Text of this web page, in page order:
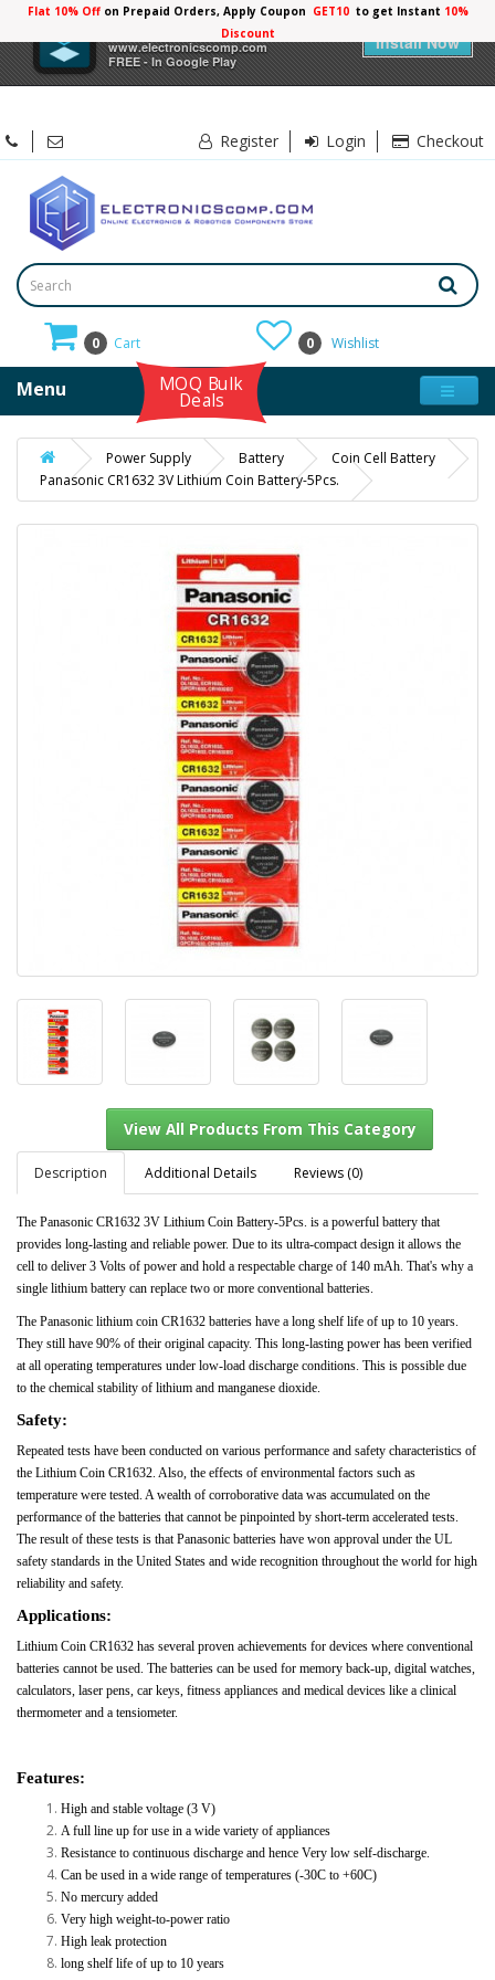
Electronicscomp
www.electronicscomp.com
FREE - In Google Play
Install Now
Flat 10% Offon Prepaid Orders, Apply Coupon GET10 to get Instant
Register Login Checkout
0 Cart 0 Wishlist
Menu MOQ Bulk
Deals
Power Supply Battery
Coin Cell Battery
Panasonic CR1632 3V Lithium Coin Battery-5Pcs.
View All Products From This Category
Description Additional Details Reviews (0)
The Panasonic CR1632 3V Lithium Coin Battery-5Pcs. is a powerful battery that
provides long-lasting and reliable power. Due to its ultra-compact design it allows the
cell to deliver 3 Volts of power and hold a respectable charge of 140 mAh. That's why a
single lithium battery can replace two or more conventional batteries.
The Panasonic lithium coin CR1632 batteries have a long shelf life of up to 10 years.
They still have 90% of their original capacity. This long-lasting power has been verified
at all operating temperatures under low-load discharge conditions. This is possible due
to the chemical stability of lithium and manganese dioxide.
Safety:
Repeated tests have been conducted on various performance and safety characteristics of
the Lithium Coin CR1632. Also, the effects of environmental factors such as
temperature were tested. A wealth of corroborative data was accumulated on the
performance of the batteries that cannot be pinpointed by short-term accelerated tests.
The result of these tests is that Panasonic batteries have won approval under the UL
safety standards in the United States and wide recognition throughout the world for high
reliability and safety.
Applications:
Lithium Coin CR1632 has several proven achievements for devices where conventional
batteries cannot be used. The batteries can be used for memory back-up, digital watches,
calculators, laser pens, car keys, fitness appliances and medical devices like a clinical
thermometer and a tensiometer.
Features:
High and stable voltage (3 V)
A full line up for use in a wide variety of appliances
Resistance to continuous discharge and hence Very low self-discharge.
Can be used in a wide range of temperatures (-30C to +60C)
No mercury added
Very high weight-to-power ratio
High leak protection
long shelf life of up to 10 years